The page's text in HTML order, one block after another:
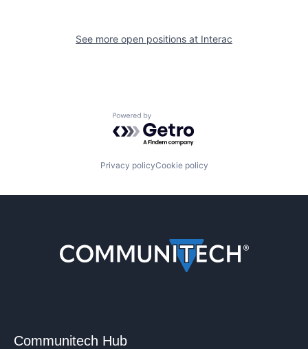
See more open positions at Interac
Powered by Getro.com
Privacy policyCookie policy
Communitech Hub